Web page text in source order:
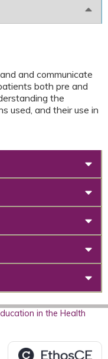
and communicate
both pre and
the
used, and their use in
in the Health